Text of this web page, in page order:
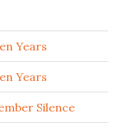
Years
Years
Silence